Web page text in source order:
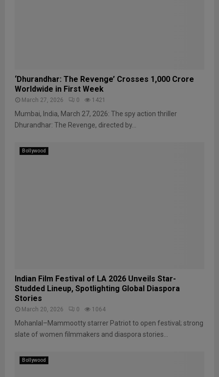
‘Dhurandhar: The Revenge’ Crosses ₹1,000 Crore
Worldwide in First Week
March 27, 2026 0 1421
Mumbai, India, March 27, 2026: The spy action thriller
Dhurandhar: The Revenge, directed by...
Bollywood
Indian Film Festival of LA 2026 Unveils Star-
Studded Lineup, Spotlighting Global Diaspora
Stories
March 20, 2026 0 1064
Mohanlal–Mammootty starrer Patriot to open festival; strong
slate of women filmmakers and diaspora stories...
Bollywood